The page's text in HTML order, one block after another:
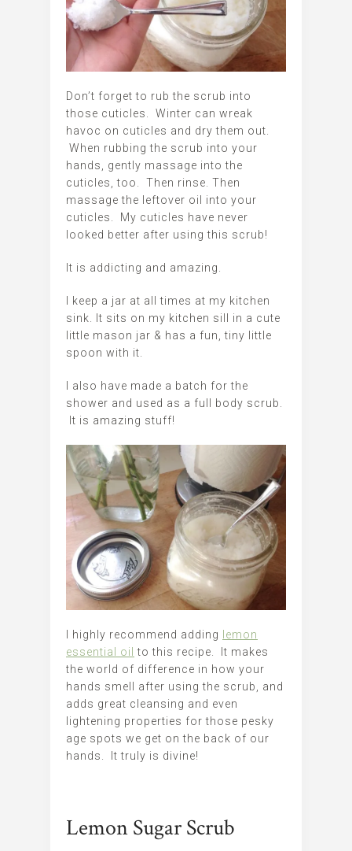
Don’t forget to rub the scrub into
those cuticles. Winter can wreak
havoc on cuticles and dry them out.
When rubbing the scrub into your
hands, gently massage into the
cuticles, too. Then rinse. Then
massage the leftover oil into your
cuticles. My cuticles have never
looked better after using this scrub!
It is addicting and amazing.
I keep a jar at all times at my kitchen
sink. It sits on my kitchen sill in a cute
little mason jar & has a fun, tiny little
spoon with it.
I also have made a batch for the
shower and used as a full body scrub.
It is amazing stuff!
I highly recommend adding
lemon
essential oil to this recipe. It makes
the world of difference in how your
hands smell after using the scrub, and
adds great cleansing and even
lightening properties for those pesky
age spots we get on the back of our
hands. It truly is divine!
Lemon Sugar Scrub